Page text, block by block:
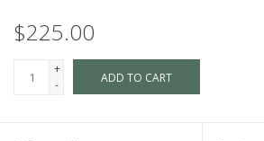
$225.00
+
-
ADD TO CART